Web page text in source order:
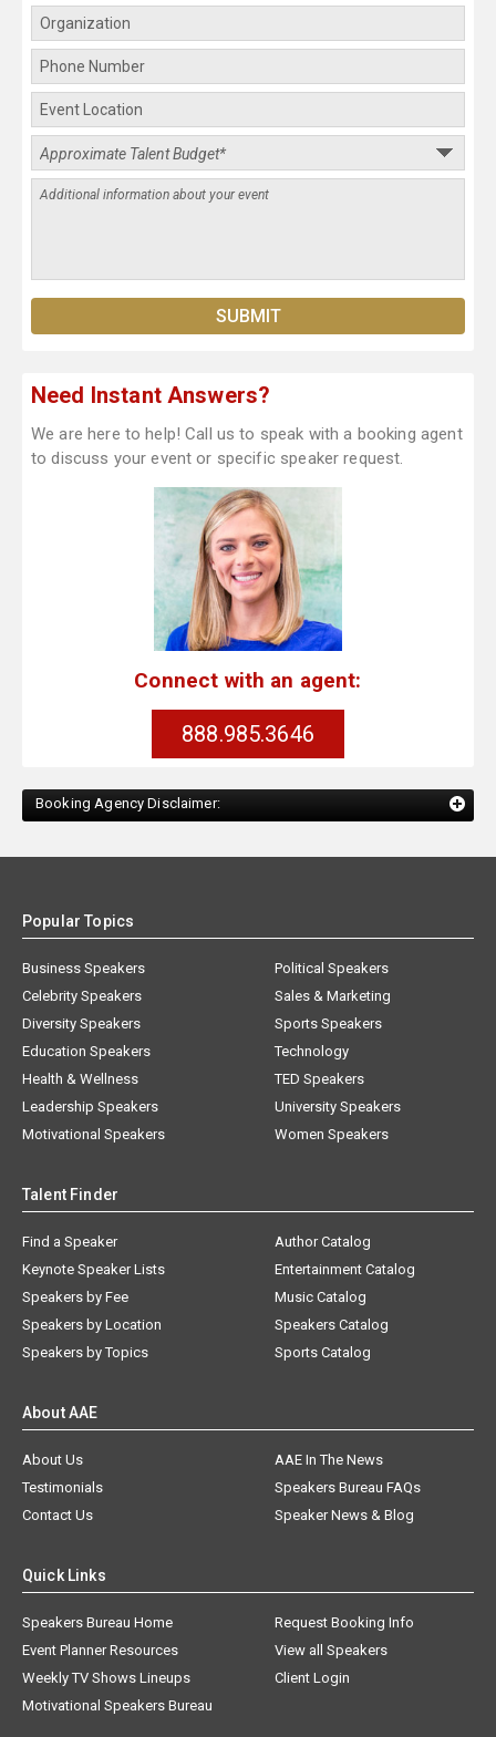
Need Instant Answers?
We are here to help! Call us to speak with a booking agent
to discuss your event or specific speaker request.
Connect with an agent:
888.985.3646
Booking Agency Disclaimer:
Popular Topics
Business Speakers
Celebrity Speakers
Diversity Speakers
Education Speakers
Health & Wellness
Leadership Speakers
Motivational Speakers
Political Speakers
Sales & Marketing
Sports Speakers
Technology
TED Speakers
University Speakers
Women Speakers
Talent Finder
Find a Speaker
Keynote Speaker Lists
Speakers by Fee
Speakers by Location
Speakers by Topics
Author Catalog
Entertainment Catalog
Music Catalog
Speakers Catalog
Sports Catalog
About AAE
About Us
AAE In The News
Testimonials
Speakers Bureau FAQs
Contact Us
Speaker News & Blog
Quick Links
Speakers Bureau Home
Request Booking Info
Event Planner Resources
View all Speakers
Weekly TV Shows Lineups
Client Login
Motivational Speakers Bureau